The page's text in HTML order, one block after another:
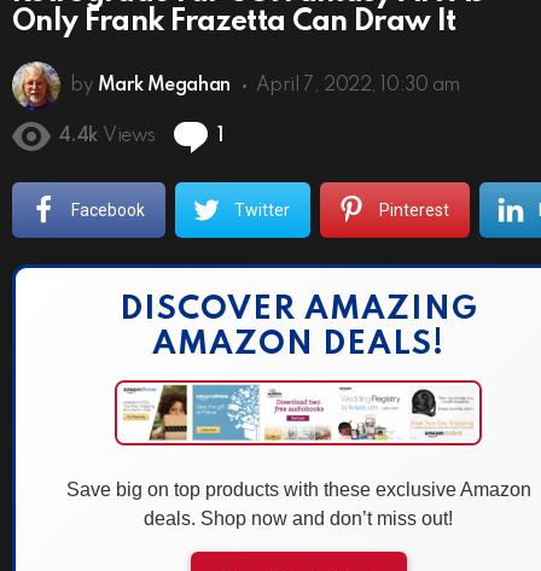
Only Frank Frazetta Can Draw It
by Mark Megahan April 7, 2022, 10:30 am
4.4k Views
Facebook Twitter Pinterest
DISCOVER AMAZING
AMAZON DEALS!
Save big on top products with these exclusive Amazon
deals. Shop now and don’t miss out!